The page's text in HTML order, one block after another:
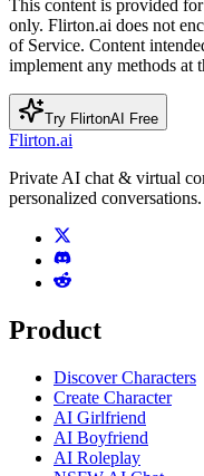
This content is provided
only. Flirton.ai does not
of Service. Content
implement any methods at
Try FlirtonAI Free
Flirton.ai
Private AI chat & virtual
personalized conversations.
Product
Discover Characters
Create Character
AI Girlfriend
AI Boyfriend
AI Roleplay